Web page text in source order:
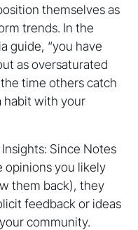
themselves as
trends. In the
guide, “you have
as oversaturated
the time others catch
habit with your
Since Notes
opinions you likely
them back), they
feedback or ideas
community.